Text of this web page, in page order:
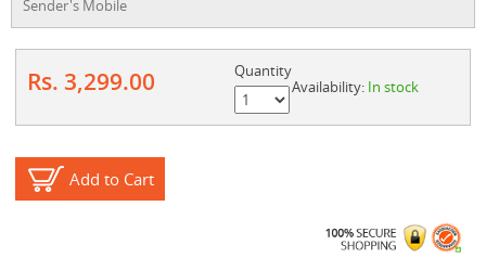
Rs. 3,299.00
Quantity
Availability: In stock
Add to Cart